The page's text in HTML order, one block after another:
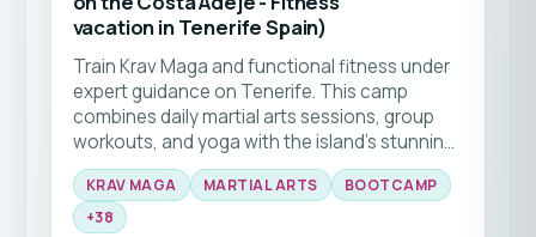
vacation in Tenerife Spain)
Train Krav Maga and functional fitness under
expert guidance on Tenerife. This camp
combines daily martial arts sessions, group
workouts, and yoga with the island’s stunning
natural backdrop 🥊☀️ Ideal for all levels
seeking to elevate their skills and fitness in a
supportive community.
KRAV MAGA MARTIAL ARTS
BOOTCAMP
+38